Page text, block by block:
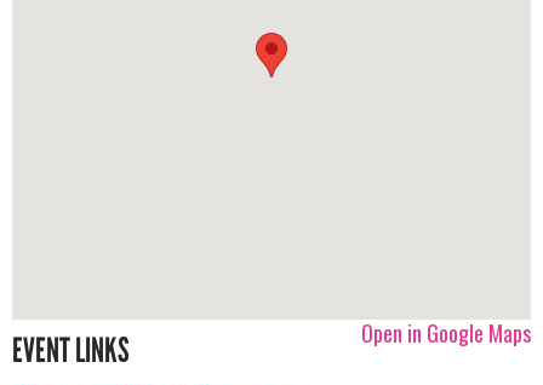
Open in Google Maps
EVENT LINKS